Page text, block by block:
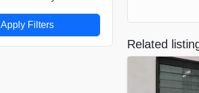
Apply Filters
Related